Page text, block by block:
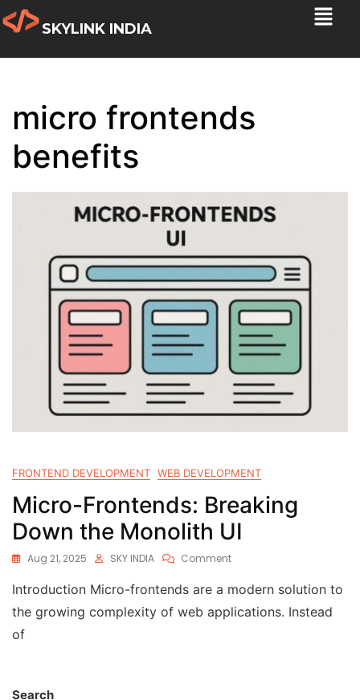
SKYLINK INDIA
micro frontends
benefits
FRONTEND DEVELOPMENT WEB DEVELOPMENT
Micro-Frontends: Breaking
Down the Monolith UI
Aug 21, 2025 SKY INDIA Comment
Introduction Micro-frontends are a modern solution to
the growing complexity of web applications. Instead
of
Search